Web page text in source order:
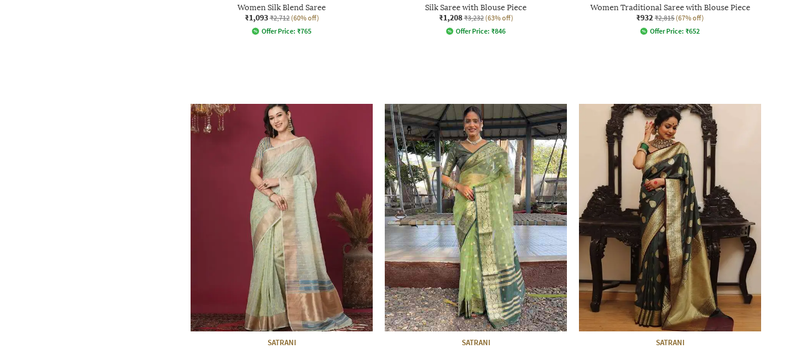
Women Silk Blend Saree
₹1,093 ₹2,712 (60% off)
Offer Price: ₹765
Silk Saree with Blouse Piece
₹1,208 ₹3,232 (63% off)
Offer Price: ₹846
Women Traditional Saree with Blouse Piece
₹932 ₹2,815 (67% off)
Offer Price: ₹652
SATRANI SATRANI SATRANI